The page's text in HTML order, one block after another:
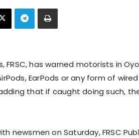
FRSC, has warned motorists in
EarPods or any form of
that if caught doing such,
newsmen on Saturday, FRSC